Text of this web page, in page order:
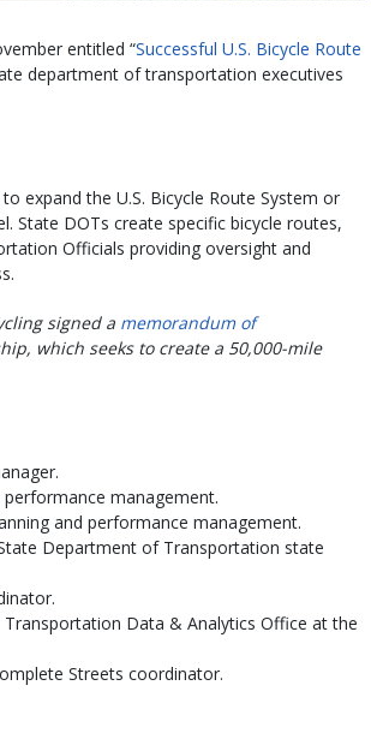
entitled “Successful U.S. Bicycle Route
department of transportation executives
expand the U.S. Bicycle Route System or
State DOTs create specific bicycle routes,
Officials providing oversight and
signed a memorandum of
which seeks to create a 50,000-mile
management.
and performance management.
Department of Transportation state
Data & Analytics Office at the
Streets coordinator.